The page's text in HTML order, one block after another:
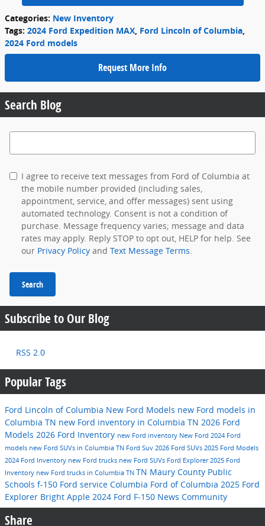
Categories: New Inventory
Tags: 2024 Ford Expedition MAX Ford Lincoln of Columbia
2024 Ford models
Request More Info
Search Blog
Search Blog
I agree to receive text messages from Ford of Columbia at
the mobile number provided (including sales,
appointment, service, and offer messages) sent using
automated technology. Consent is not a condition of
purchase. Message frequency varies; message and data
rates may apply. Reply STOP to opt out, HELP for help. See
our Privacy Policy and Text Message Terms
Search
Subscribe to Our Blog
RSS 2.0
Popular Tags
Ford Lincoln of Columbia New Ford Models new Ford models in
Columbia TN new Ford inventory in Columbia TN 2026 Ford
Models 2026 Ford Inventory new Ford inventory New Ford 2024 Ford
models new Ford SUVs in Columbia TN Ford Suv 2026 Ford SUVs 2025 Ford Models
2024 Ford Inventory new Ford trucks new Ford SUVs Ford Explorer2025 Ford
Inventory new Ford trucks in Columbia TN TN Maury County Public
Schools f-150 Ford service Columbia Ford of Columbia 2025 Ford
Explorer Bright Apple 2024 Ford F-150 News Community
Share